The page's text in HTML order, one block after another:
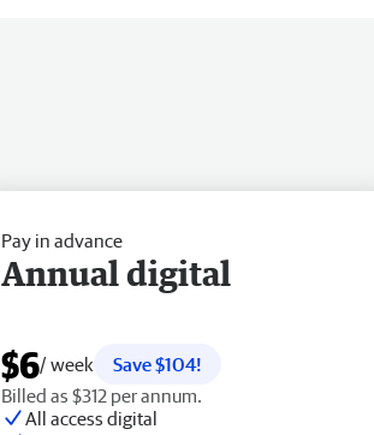
Pay in advance
Annual digital
$6/ week
Save $104!
Billed as $312 per annum.
All access digital